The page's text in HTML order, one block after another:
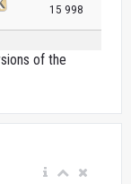
15 998
of the